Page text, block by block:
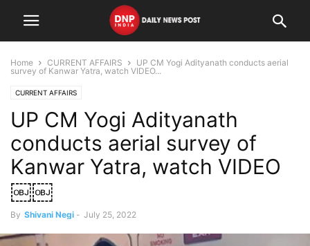
Home CURRENT AFFAIRS
UP CM Yogi Adityanath conducts aerial
survey of Kanwar Yatra, watch VIDEO...
CURRENT AFFAIRS
UP CM Yogi Adityanath
conducts aerial survey of
Kanwar Yatra, watch VIDEO
￼￼
By Shivani Negi - July 25, 2022